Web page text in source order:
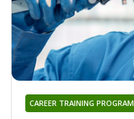
CAREER TRAINING PROGRAM